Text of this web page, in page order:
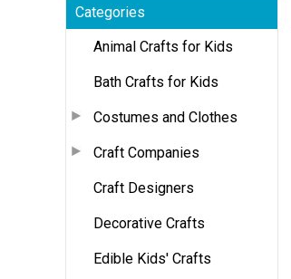
Categories
Animal Crafts for Kids
Bath Crafts for Kids
Costumes and Clothes
Craft Companies
Craft Designers
Decorative Crafts
Edible Kids' Crafts